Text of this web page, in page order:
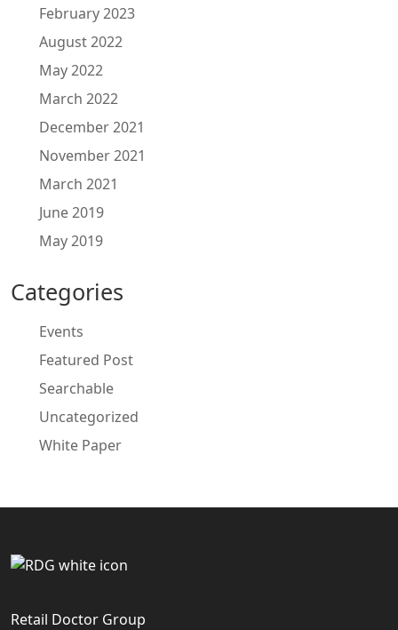
February 2023
August 2022
May 2022
March 2022
December 2021
November 2021
March 2021
June 2019
May 2019
Categories
Events
Featured Post
Searchable
Uncategorized
White Paper
Retail Doctor Group